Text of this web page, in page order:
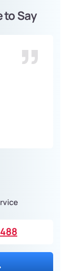
to Say